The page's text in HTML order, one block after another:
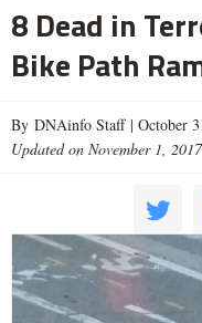
8 Dead in
Bike Path
By DNAinfo Staff | October
Updated on November 1,